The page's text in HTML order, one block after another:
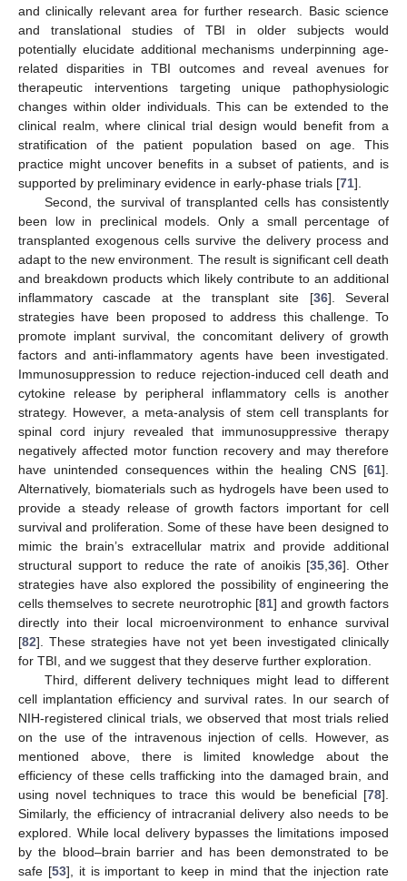
and clinically relevant area for further research. Basic science
and translational studies of TBI in older subjects would
potentially elucidate additional mechanisms underpinning age-
related disparities in TBI outcomes and reveal avenues for
therapeutic interventions targeting unique pathophysiologic
changes within older individuals. This can be extended to the
clinical realm, where clinical trial design would benefit from a
stratification of the patient population based on age. This
practice might uncover benefits in a subset of patients, and is
supported by preliminary evidence in early-phase trials [71].
Second, the survival of transplanted cells has consistently
been low in preclinical models. Only a small percentage of
transplanted exogenous cells survive the delivery process and
adapt to the new environment. The result is significant cell death
and breakdown products which likely contribute to an additional
inflammatory cascade at the transplant site [36]. Several
strategies have been proposed to address this challenge. To
promote implant survival, the concomitant delivery of growth
factors and anti-inflammatory agents have been investigated.
Immunosuppression to reduce rejection-induced cell death and
cytokine release by peripheral inflammatory cells is another
strategy. However, a meta-analysis of stem cell transplants for
spinal cord injury revealed that immunosuppressive therapy
negatively affected motor function recovery and may therefore
have unintended consequences within the healing CNS [61].
Alternatively, biomaterials such as hydrogels have been used to
provide a steady release of growth factors important for cell
survival and proliferation. Some of these have been designed to
mimic the brain’s extracellular matrix and provide additional
structural support to reduce the rate of anoikis [35 ,36]. Other
strategies have also explored the possibility of engineering the
cells themselves to secrete neurotrophic [81] and growth factors
directly into their local microenvironment to enhance survival
[82]. These strategies have not yet been investigated clinically
for TBI, and we suggest that they deserve further exploration.
Third, different delivery techniques might lead to different
cell implantation efficiency and survival rates. In our search of
NIH-registered clinical trials, we observed that most trials relied
on the use of the intravenous injection of cells. However, as
mentioned above, there is limited knowledge about the
efficiency of these cells trafficking into the damaged brain, and
using novel techniques to trace this would be beneficial [78].
Similarly, the efficiency of intracranial delivery also needs to be
explored. While local delivery bypasses the limitations imposed
by the blood–brain barrier and has been demonstrated to be
safe [53], it is important to keep in mind that the injection rate